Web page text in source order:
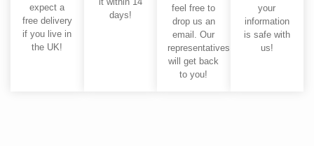
expect a
free delivery
if you live in
the UK!
days!
feel free to
drop us an
email. Our
representatives
will get back
to you!
your
information
is safe with
us!